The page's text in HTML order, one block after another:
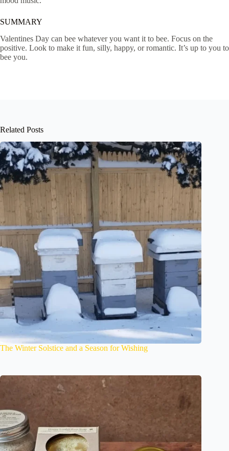
SUMMARY
Valentines Day can bee whatever you want it to bee. Focus on the
positive. Look to make it fun, silly, happy, or romantic. It’s up to you to
bee you.
Related Posts
The Winter Solstice and a Season for Wishing